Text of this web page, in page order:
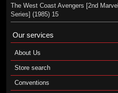
The West Coast Avengers [2nd Marvel
Series] (1985) 15
Our services
About Us
Store search
Conventions